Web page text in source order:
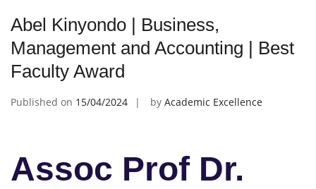
Abel Kinyondo | Business,
Management and Accounting | Best
Faculty Award
Published on 15/04/2024 by Academic Excellence
Assoc Prof Dr.